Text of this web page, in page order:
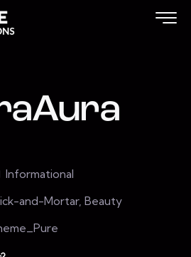
Informational
and-Mortar, Beauty